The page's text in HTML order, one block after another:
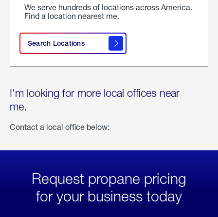
We serve hundreds of locations across America.
Find a location nearest me.
Search Locations
I'm looking for more local offices near
me.
Contact a local office below:
Request propane pricing
for your business today